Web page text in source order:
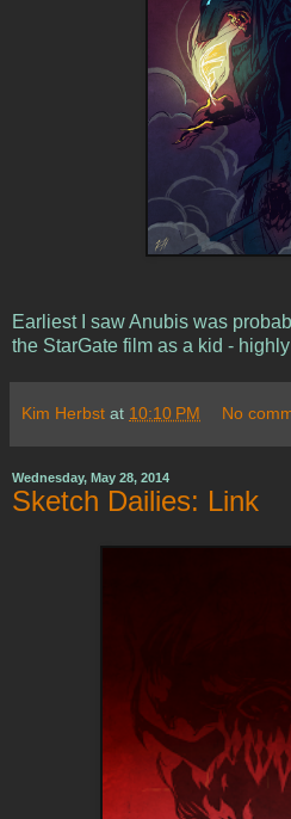
Earliest I saw Anubis was
the StarGate film as a kid -
Kim Herbst at 10:10 PM No
Wednesday, May 28, 2014
Sketch Dailies: Link